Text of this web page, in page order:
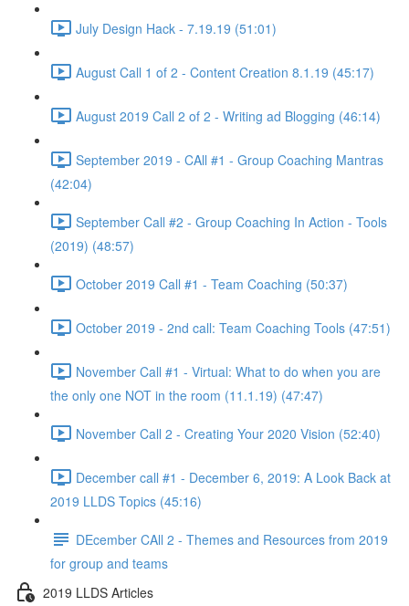
July Design Hack - 7.19.19 (51:01)
August Call 1 of 2 - Content Creation 8.1.19 (45:17)
August 2019 Call 2 of 2 - Writing ad Blogging (46:14)
September 2019 - CAll #1 - Group Coaching Mantras
(42:04)
September Call #2 - Group Coaching In Action - Tools
(2019) (48:57)
October 2019 Call #1 - Team Coaching (50:37)
October 2019 - 2nd call: Team Coaching Tools (47:51)
November Call #1 - Virtual: What to do when you are
the only one NOT in the room (11.1.19) (47:47)
November Call 2 - Creating Your 2020 Vision (52:40)
December call #1 - December 6, 2019: A Look Back at
2019 LLDS Topics (45:16)
DEcember CAll 2 - Themes and Resources from 2019
for group and teams
2019 LLDS Articles